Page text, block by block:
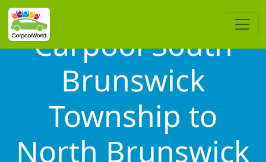
Carpool South
Brunswick
Township to
North Brunswick